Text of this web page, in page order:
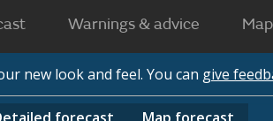
Warnings & advice
new look and feel. You can give